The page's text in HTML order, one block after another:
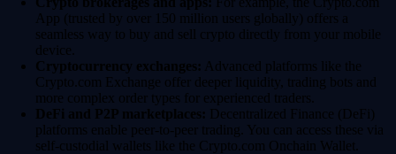
App (trusted by over 150 million users globally) offers a
seamless way to buy and sell crypto directly from your mobile
device.
Cryptocurrency exchanges: Advanced platforms like the
Crypto.com Exchange offer deeper liquidity, trading bots and
more complex order types for experienced traders.
DeFi and P2P marketplaces: Decentralized Finance (DeFi)
platforms enable peer-to-peer trading. You can access these via
self-custodial wallets like the Crypto.com Onchain Wallet.